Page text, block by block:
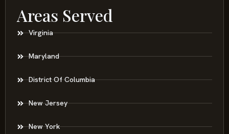
Areas Served
Virginia
Maryland
District Of Columbia
New Jersey
New York